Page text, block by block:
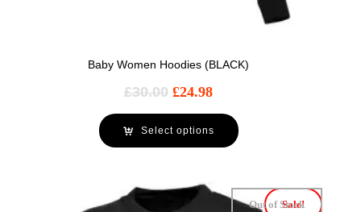
Baby Women Hoodies (BLACK)
£30.00 £24.98
Select options
Sale!
Out of Stock